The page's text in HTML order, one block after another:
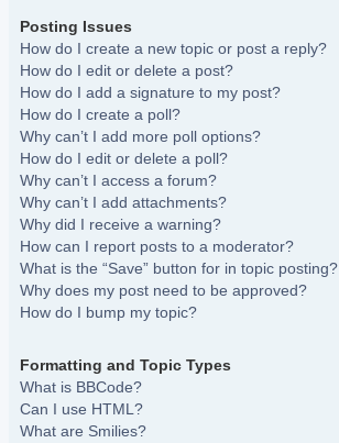
Posting Issues
How do I create a new topic or post a reply?
How do I edit or delete a post?
How do I add a signature to my post?
How do I create a poll?
Why can’t I add more poll options?
How do I edit or delete a poll?
Why can’t I access a forum?
Why can’t I add attachments?
Why did I receive a warning?
How can I report posts to a moderator?
What is the “Save” button for in topic posting?
Why does my post need to be approved?
How do I bump my topic?
Formatting and Topic Types
What is BBCode?
Can I use HTML?
What are Smilies?